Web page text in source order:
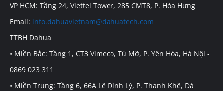
VP HCM: Tầng 24, Viettel Tower, 285 CMT8, P. Hòa Hưng
Email: info.dahuavietnam@dahuatech.com
TTBH Dahua
• Miền Bắc: Tầng 1, CT3 Vimeco, Tú Mỡ, P. Yên Hòa, Hà Nội -
0869 023 311
• Miền Trung: Tầng 6, 66A Lê Đình Lý, P. Thanh Khê, Đà